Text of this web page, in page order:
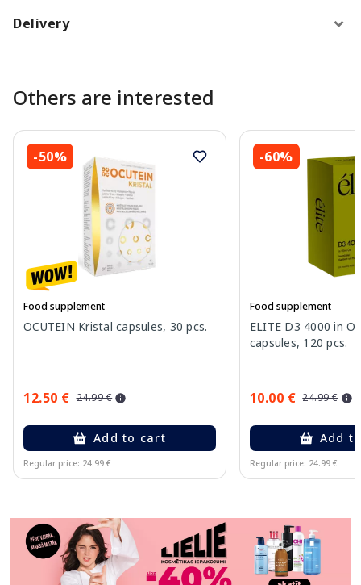
Delivery
Others are interested
-50%
Food supplement
OCUTEIN Kristal capsules, 30 pcs.
12.50 € 24.99 €
Add to cart
Regular price: 24.99 €
-60%
Food supplement
ELITE D3 4000 in
capsules, 120 pcs.
10.00 € 24.99 €
Add
Regular price: 24.99 €